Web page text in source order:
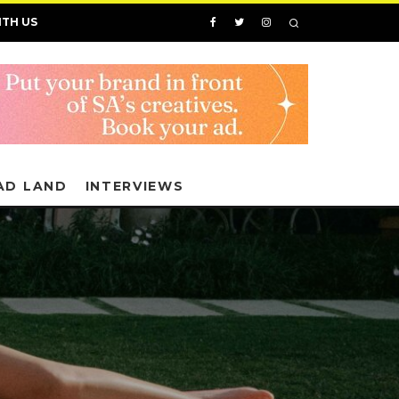
US
LAND INTERVIEWS